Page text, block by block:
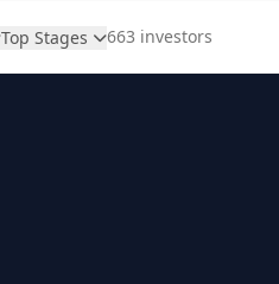
Top Stages 663 investors